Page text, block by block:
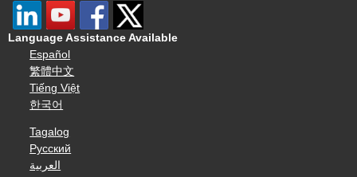
Language Assistance Available
Español
繁體中文
Tiếng Việt
한국어
Tagalog
Русский
العربية